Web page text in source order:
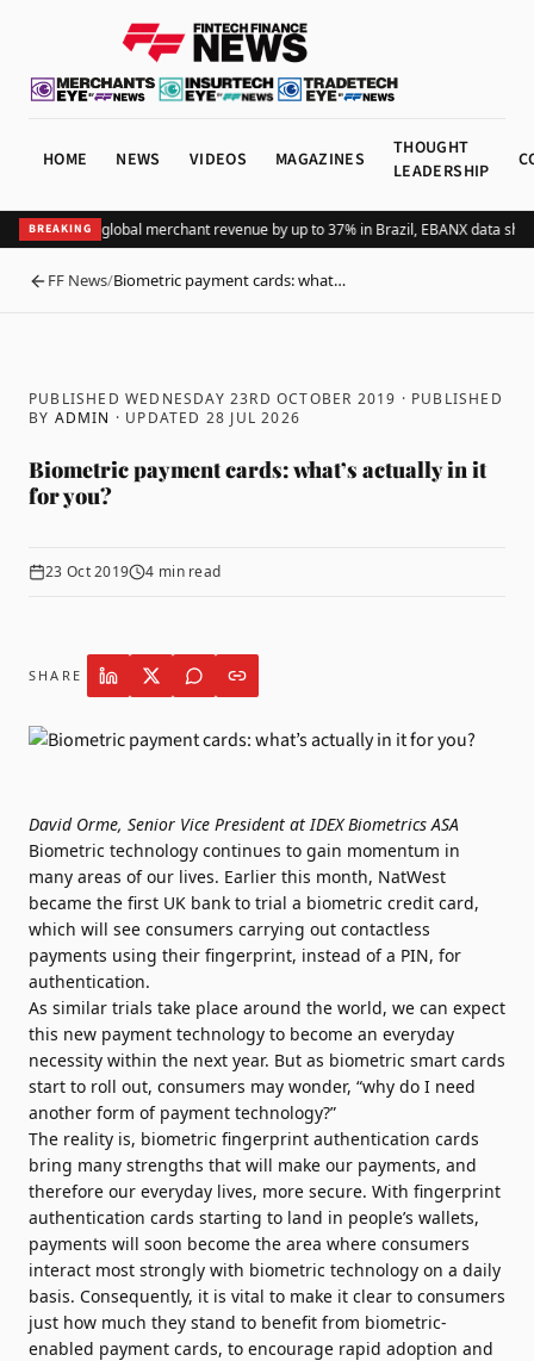
HOME NEWS VIDEOS MAGAZINES
THOUGHT
LEADERSHIP
BREAKING
Pix lifts global merchant revenue by up to 37% in Brazil, EBANX data shows
BACK
FF News/Biometric payment cards: what…
PUBLISHED WEDNESDAY 23RD OCTOBER 2019 · PUBLISHED
BY ADMIN · UPDATED 28 JUL 2026
Biometric payment cards: what’s actually in it
for you?
23 Oct 2019 4 min read
SHARE
David Orme, Senior Vice President at IDEX Biometrics ASA
Biometric technology continues to gain momentum in
many areas of our lives. Earlier this month, NatWest
became the first UK bank to trial a biometric credit card,
which will see consumers carrying out contactless
payments using their fingerprint, instead of a PIN, for
authentication.
As similar trials take place around the world, we can expect
this new payment technology to become an everyday
necessity within the next year. But as biometric smart cards
start to roll out, consumers may wonder, “why do I need
another form of payment technology?”
The reality is, biometric fingerprint authentication cards
bring many strengths that will make our payments, and
therefore our everyday lives, more secure. With fingerprint
authentication cards starting to land in people’s wallets,
payments will soon become the area where consumers
interact most strongly with biometric technology on a daily
basis. Consequently, it is vital to make it clear to consumers
just how much they stand to benefit from biometric-
enabled payment cards, to encourage rapid adoption and